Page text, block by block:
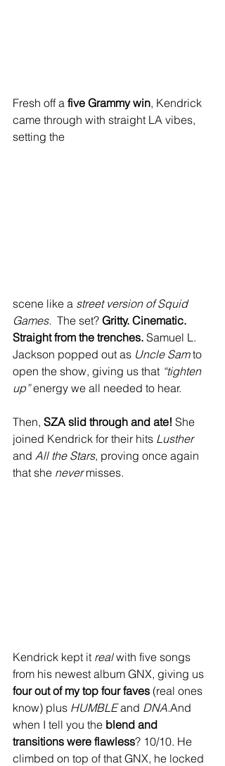
Fresh off a five Grammy win, Kendrick
came through with straight LA vibes,
setting the
scene like a street version of Squid
Games.
  The set?
Gritty. Cinematic.
Straight from the trenches. Samuel L.
Jackson popped out as Uncle Sam to
open the show, giving us that “tighten
up” energy we all needed to hear.
Then, SZA slid through and ate! She
joined Kendrick for their hits Lusther
and All the Stars, proving once again
that she never misses.
Kendrick kept it real with five songs
from his newest album GNX, giving us
four out of my top four faves (real ones
know) plus HUMBLE and DNA.And
when I tell you the blend and
transitions were flawless? 10/10. He
climbed on top of that GNX, he locked